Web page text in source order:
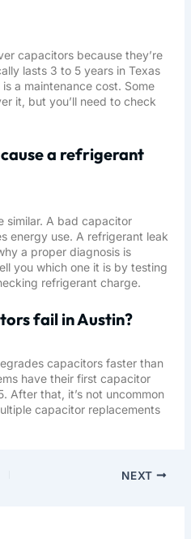
capacitors because they’re
lasts 3 to 5 years in Texas
a maintenance cost. Some
it, but you’ll need to check
a refrigerant
similar. A bad capacitor
energy use. A refrigerant leak
a proper diagnosis is
you which one it is by testing
refrigerant charge.
fail in Austin?
capacitors faster than
have their first capacitor
After that, it’s not uncommon
capacitor replacements
NEXT